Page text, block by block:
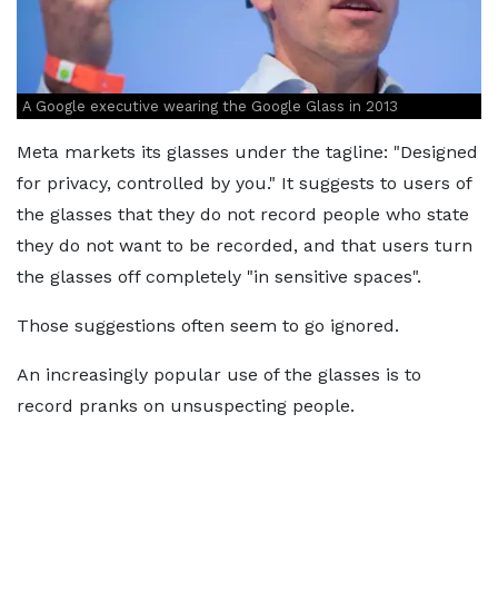
A Google executive wearing the Google Glass in 2013
Meta markets its glasses under the tagline: "Designed
for privacy, controlled by you." It suggests to users of
the glasses that they do not record people who state
they do not want to be recorded, and that users turn
the glasses off completely "in sensitive spaces".
Those suggestions often seem to go ignored.
An increasingly popular use of the glasses is to
record pranks on unsuspecting people.